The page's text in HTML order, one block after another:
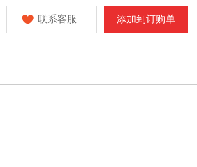
联系客服 添加到订购单